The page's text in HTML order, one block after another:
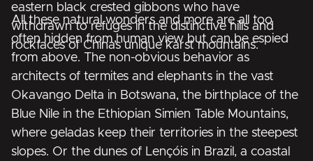
eastern black crested gibbons who have
withdrawn to refuges in the distinctive hills and
rockfaces of China’s unique karst mountains.
All these natural wonders and more are all too
often hidden from human view but can be espied
from above. The non-obvious behavior as
architects of termites and elephants in the vast
Okavango Delta in Botswana, the birthplace of the
Blue Nile in the Ethiopian Simien Table Mountains,
where geladas keep their territories in the steepest
slopes. Or the dunes of Lençóis in Brazil, a coastal